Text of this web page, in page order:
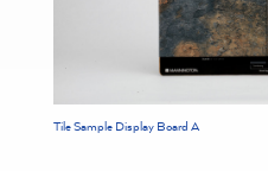
Tile Sample Display Board A